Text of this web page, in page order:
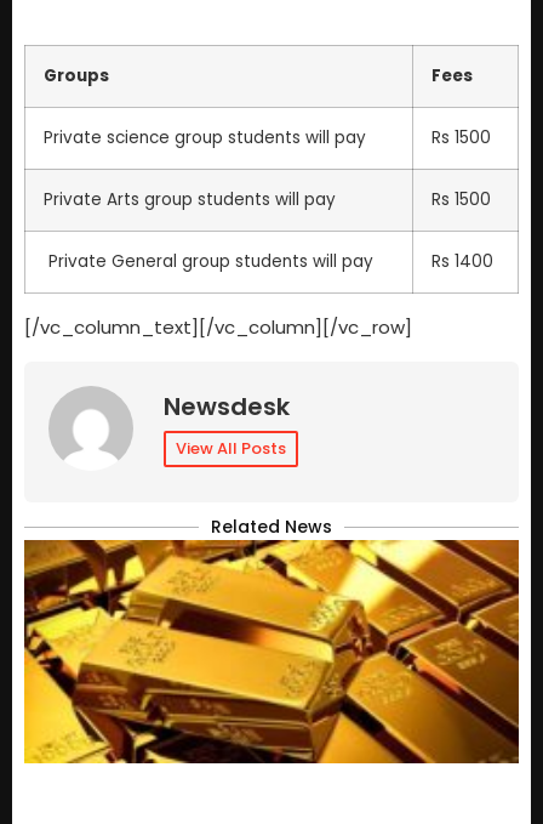
Groups Fees
Private science group students will pay Rs 1500
Private Arts group students will pay Rs 1500
Private General group students will pay Rs 1400
[/vc_column_text][/vc_column][/vc_row]
Newsdesk
View All Posts
Related News